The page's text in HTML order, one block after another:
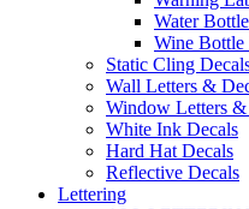
Water
Wine Bottle
Static Cling
Wall Letters &
Window Letters &
White Ink Decals
Hard Hat Decals
Reflective Decals
Lettering